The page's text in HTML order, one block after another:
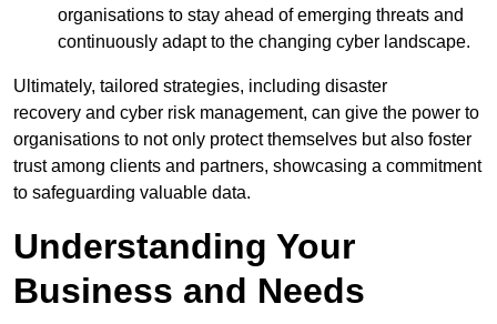
organisations to stay ahead of emerging threats and
continuously adapt to the changing cyber landscape.
Ultimately, tailored strategies, including disaster
recovery and cyber risk management, can give the power to
organisations to not only protect themselves but also foster
trust among clients and partners, showcasing a commitment
to safeguarding valuable data.
Understanding Your
Business and Needs